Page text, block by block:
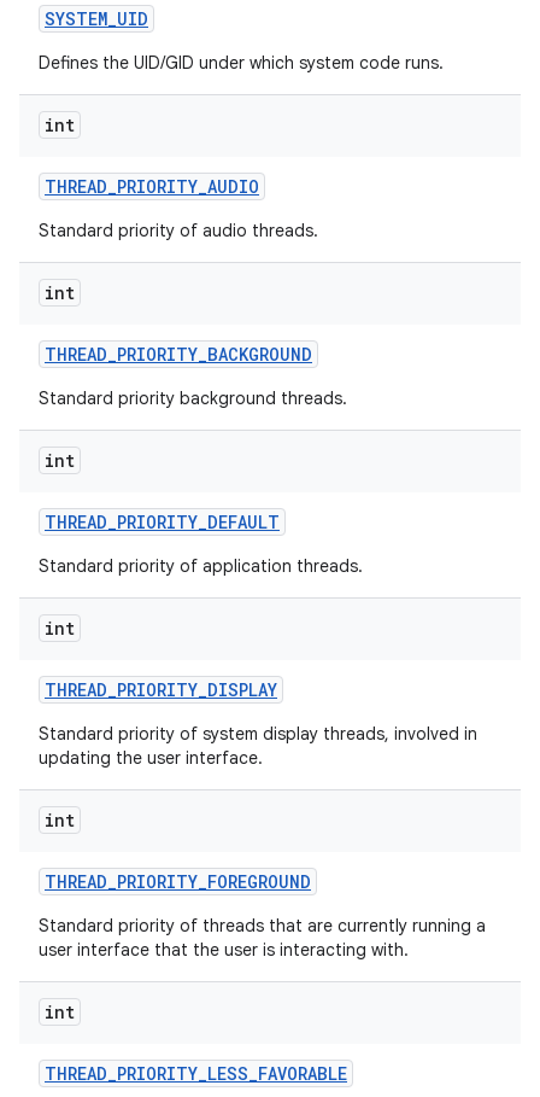
SYSTEM_UID
Defines the UID/GID under which system code runs.
int
THREAD_PRIORITY_AUDIO
Standard priority of audio threads.
int
THREAD_PRIORITY_BACKGROUND
Standard priority background threads.
int
THREAD_PRIORITY_DEFAULT
Standard priority of application threads.
int
THREAD_PRIORITY_DISPLAY
Standard priority of system display threads, involved in
updating the user interface.
int
THREAD_PRIORITY_FOREGROUND
Standard priority of threads that are currently running a
user interface that the user is interacting with.
int
THREAD_PRIORITY_LESS_FAVORABLE